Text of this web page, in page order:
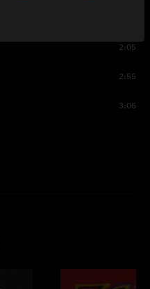
2:05
2:55
3:06